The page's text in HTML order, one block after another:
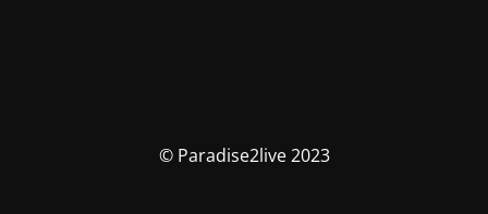
© Paradise2live 2023